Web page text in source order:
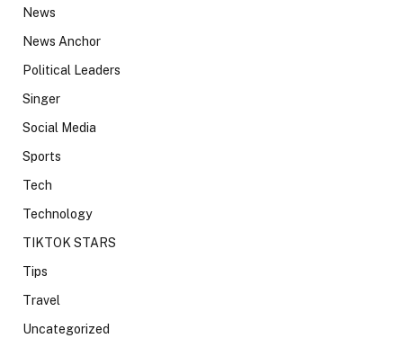
News
News Anchor
Political Leaders
Singer
Social Media
Sports
Tech
Technology
TIKTOK STARS
Tips
Travel
Uncategorized